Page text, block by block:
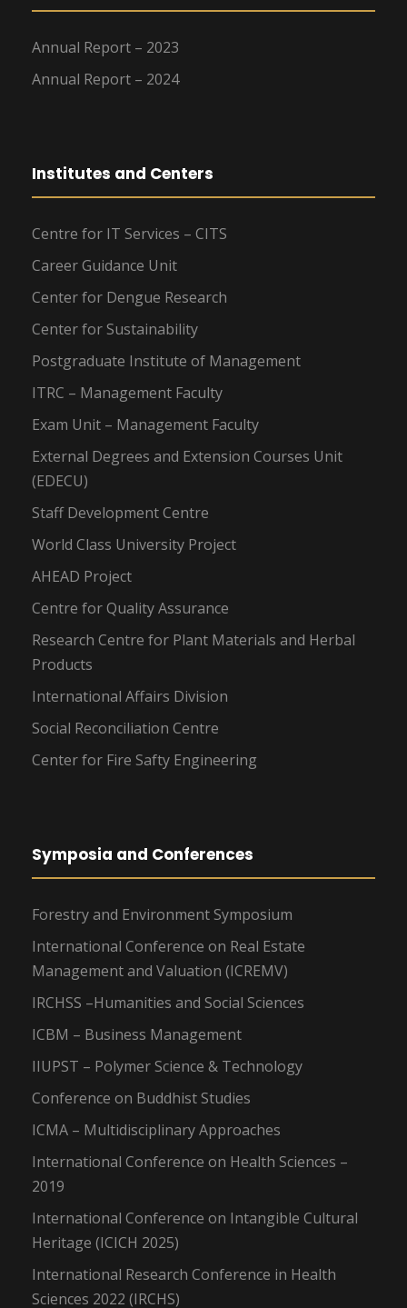
Annual Report – 2023
Annual Report – 2024
Institutes and Centers
Centre for IT Services – CITS
Career Guidance Unit
Center for Dengue Research
Center for Sustainability
Postgraduate Institute of Management
ITRC – Management Faculty
Exam Unit – Management Faculty
External Degrees and Extension Courses Unit
(EDECU)
Staff Development Centre
World Class University Project
AHEAD Project
Centre for Quality Assurance
Research Centre for Plant Materials and Herbal
Products
International Affairs Division
Social Reconciliation Centre
Center for Fire Safty Engineering
Symposia and Conferences
Forestry and Environment Symposium
International Conference on Real Estate
Management and Valuation (ICREMV)
IRCHSS –Humanities and Social Sciences
ICBM – Business Management
IIUPST – Polymer Science & Technology
Conference on Buddhist Studies
ICMA – Multidisciplinary Approaches
International Conference on Health Sciences –
2019
International Conference on Intangible Cultural
Heritage (ICICH 2025)
International Research Conference in Health
Sciences 2022 (IRCHS)